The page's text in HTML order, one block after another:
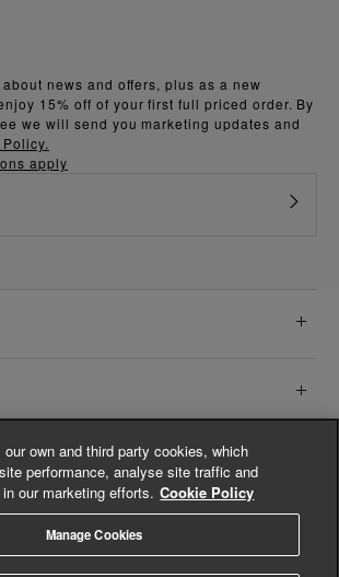
news and offers, plus as a new
15% off of your first full priced order. By
we will send you marketing updates and
apply
own and third party cookies, which
performance, analyse site traffic and
our marketing efforts. Cookie Policy
Manage Cookies